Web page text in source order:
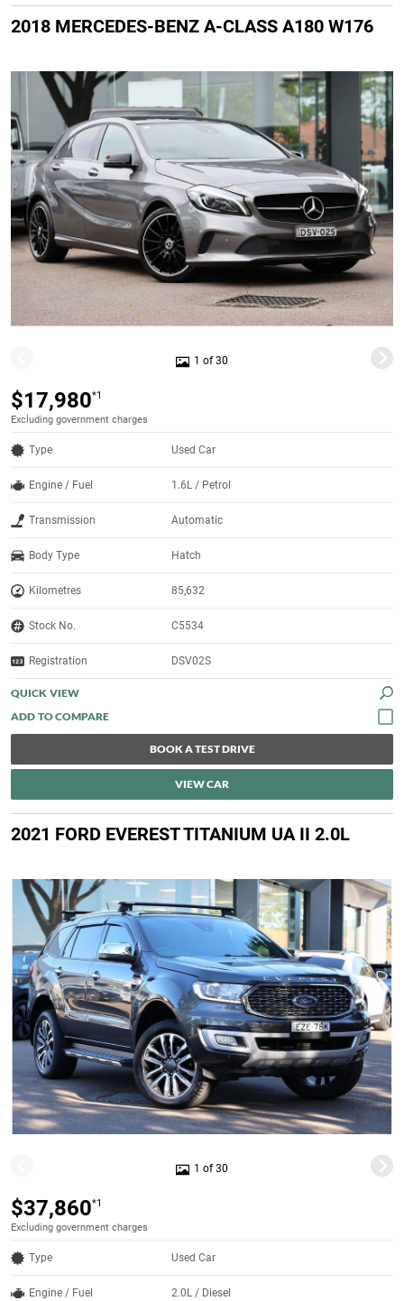
2018 MERCEDES-BENZ A-CLASS A180 W176
1 of 30
$17,980*1
Excluding government charges
Type Used Car
Engine / Fuel 1.6L / Petrol
Transmission Automatic
Body Type Hatch
Kilometres 85,632
Stock No. C5534
Registration DSV02S
QUICK VIEW
BOOK A TEST DRIVE
VIEW CAR
2021 FORD EVEREST TITANIUM UA II 2.0L
1 of 30
$37,860*1
Excluding government charges
Type Used Car
Engine / Fuel 2.0L / Diesel